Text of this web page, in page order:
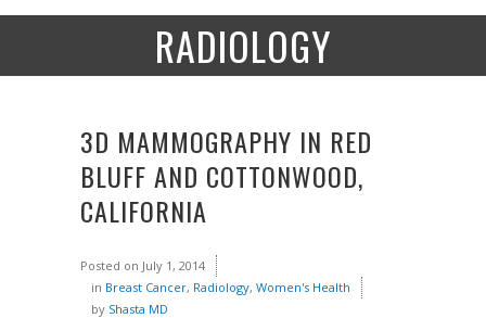
RADIOLOGY
3D MAMMOGRAPHY IN RED
BLUFF AND COTTONWOOD,
CALIFORNIA
Posted on July 1, 2014
in Breast Cancer, Radiology, Women's Health
by Shasta MD